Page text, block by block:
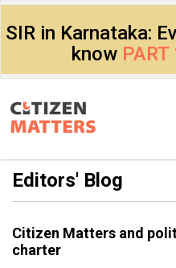
SIR in Karnataka:
know PART
Editors' Blog
Citizen Matters and
charter